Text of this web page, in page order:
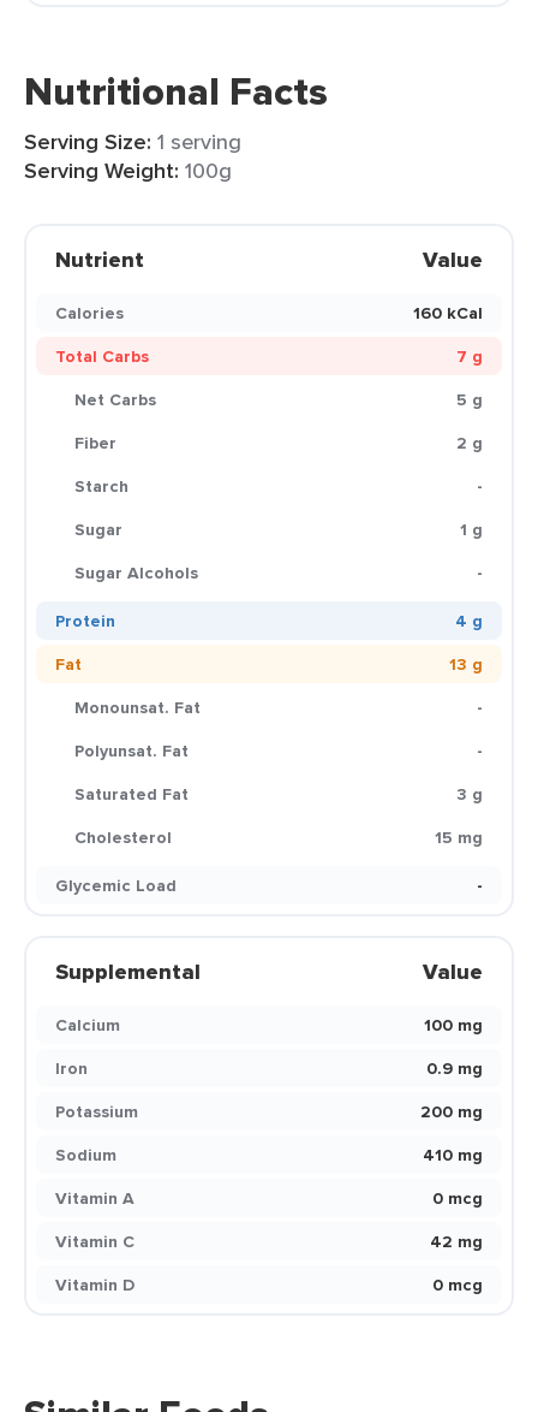
Nutritional Facts
Serving Size: 1 serving
Serving Weight: 100g
Nutrient Value
Calories
160 kCal
Total Carbs
7 g
Net Carbs
5 g
Fiber
2 g
Starch
-
Sugar
1 g
Sugar Alcohols
-
Protein
4 g
Fat
13 g
Monounsat. Fat
-
Polyunsat. Fat
-
Saturated Fat
3 g
Cholesterol
15 mg
Glycemic Load
-
Supplemental Value
Calcium
100 mg
Iron
0.9 mg
Potassium
200 mg
Sodium
410 mg
Vitamin A
0 mcg
Vitamin C
42 mg
Vitamin D
0 mcg